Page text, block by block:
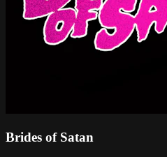
Brides of Satan